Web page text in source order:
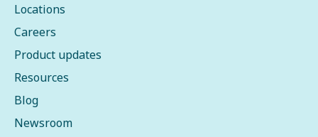
Locations
Careers
Product updates
Resources
Blog
Newsroom